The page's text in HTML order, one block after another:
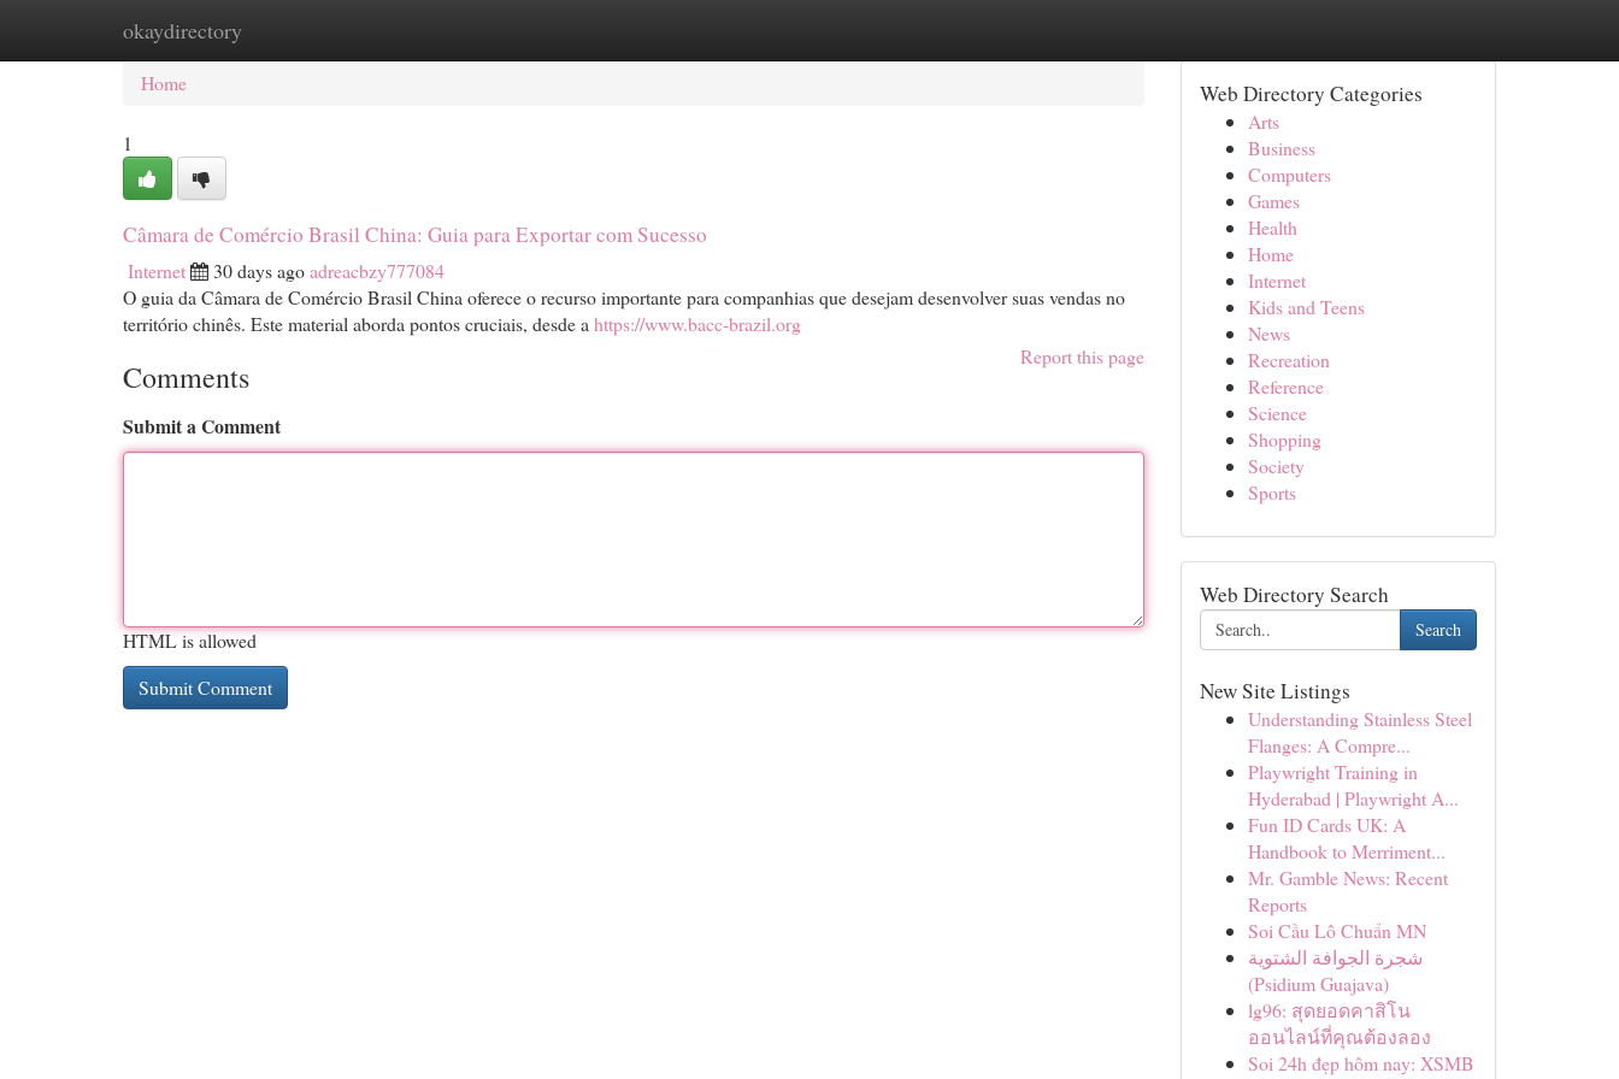
okaydirectory
Home New Site Listings
Home
1
Câmara de Comércio Brasil China: Guia para Exportar com Sucesso
Internet 30 days agoadreacbzy777084
O guia da Câmara de Comércio Brasil China oferece o recurso importante para companhias que desejam desenvolver suas vendas no
território chinês. Este material aborda pontos cruciais, desde a https://www.bacc-brazil.org
Report this page
Comments
Submit a Comment
HTML is allowed
Web Directory Categories
Arts
Business
Computers
Games
Health
Home
Internet
Kids and Teens
News
Recreation
Reference
Science
Shopping
Society
Sports
Web Directory Search
Search
New Site Listings
Understanding Stainless Steel
Flanges: A Compre...
Playwright Training in
Hyderabad | Playwright A...
Fun ID Cards UK: A
Handbook to Merriment...
Mr. Gamble News: Recent
Reports
Soi Cầu Lô Chuẩn MN
شجرة الجوافة الشتوية
(Psidium Guajava)
lg96: สุดยอดคาสิโน
ออนไลน์ที่คุณต้องลอง
Soi 24h đẹp hôm nay: XSMB